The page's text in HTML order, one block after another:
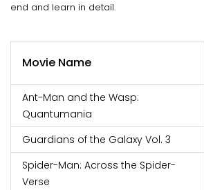
end and learn in detail.
Movie Name
Ant-Man and the Wasp:
Quantumania
Guardians of the Galaxy Vol. 3
Spider-Man: Across the Spider-
Verse